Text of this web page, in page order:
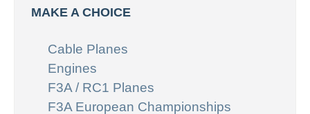
MAKE A CHOICE
Cable Planes
Engines
F3A / RC1 Planes
F3A European Championships